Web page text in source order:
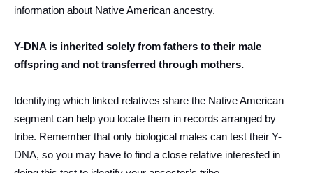
information about Native American ancestry.
Y-DNA is inherited solely from fathers to their male
offspring and not transferred through mothers.
Identifying which linked relatives share the Native American
segment can help you locate them in records arranged by
tribe. Remember that only biological males can test their Y-
DNA, so you may have to find a close relative interested in